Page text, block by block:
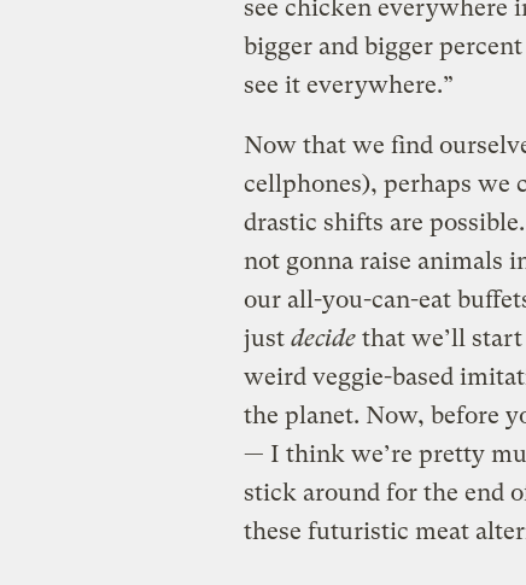
see chicken everywhere
bigger and bigger
see it everywhere.”
Now that we find
cellphones), perhaps we
drastic shifts are
not gonna raise animals
our all-you-can-eat
just decidethat we’ll start
weird veggie-based
the planet. Now, before
— I think we’re pretty
stick around for the end
these futuristic meat